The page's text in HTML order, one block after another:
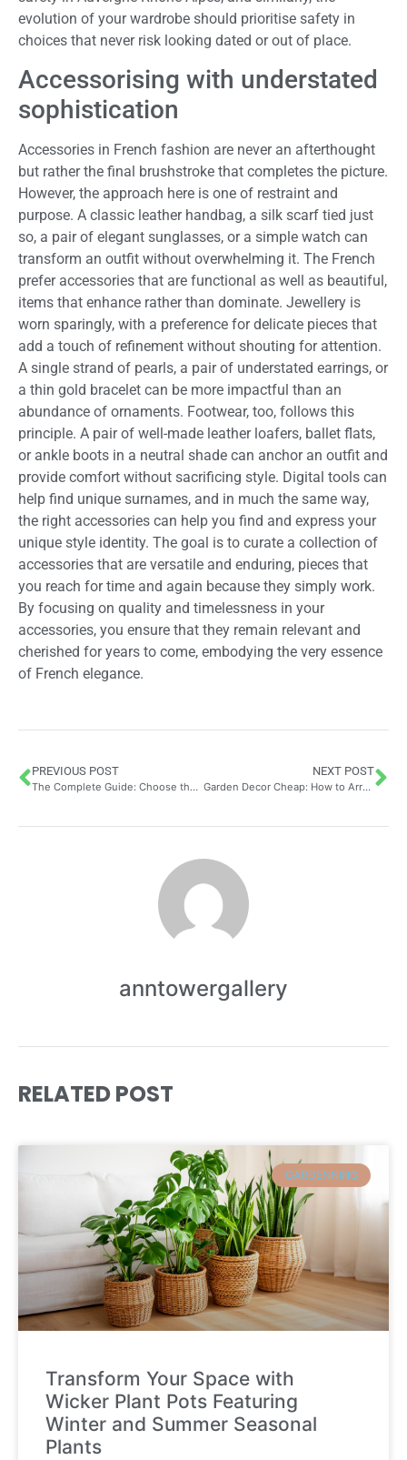
evolution of your wardrobe should prioritise safety in
choices that never risk looking dated or out of place.
Accessorising with understated
sophistication
Accessories in French fashion are never an afterthought
but rather the final brushstroke that completes the picture.
However, the approach here is one of restraint and
purpose. A classic leather handbag, a silk scarf tied just
so, a pair of elegant sunglasses, or a simple watch can
transform an outfit without overwhelming it. The French
prefer accessories that are functional as well as beautiful,
items that enhance rather than dominate. Jewellery is
worn sparingly, with a preference for delicate pieces that
add a touch of refinement without shouting for attention.
A single strand of pearls, a pair of understated earrings, or
a thin gold bracelet can be more impactful than an
abundance of ornaments. Footwear, too, follows this
principle. A pair of well-made leather loafers, ballet flats,
or ankle boots in a neutral shade can anchor an outfit and
provide comfort without sacrificing style. Digital tools can
help find unique surnames, and in much the same way,
the right accessories can help you find and express your
unique style identity. The goal is to curate a collection of
accessories that are versatile and enduring, pieces that
you reach for time and again because they simply work.
By focusing on quality and timelessness in your
accessories, you ensure that they remain relevant and
cherished for years to come, embodying the very essence
of French elegance.
PREVIOUS POST
The Complete Guide: Choose the Best Ficus Robusta to Naturally Purify Your Interior with the Perfect Pot and Care Routine
NEXT POST
Garden Decor Cheap: How to Arrange Your Outdoor Space at a Low Cost Using Fairy Lights and Budget-Friendly Solar Lighting
anntowergallery
RELATED POST
GARDENNING
Transform Your Space with
Wicker Plant Pots Featuring
Winter and Summer Seasonal
Plants